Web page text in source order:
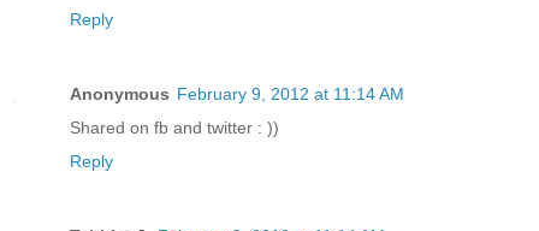
Reply
Anonymous February 9, 2012 at 11:14 AM
Shared on fb and twitter : ))
Reply